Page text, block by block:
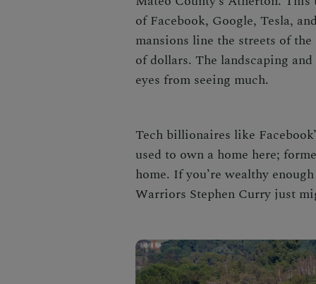
of Facebook, Google, Tesla,
mansions line the streets of the
of dollars. The landscaping
eyes from seeing much.
Tech billionaires like
used to own a home here;
home. If you’re wealthy
Warriors Stephen Curry just